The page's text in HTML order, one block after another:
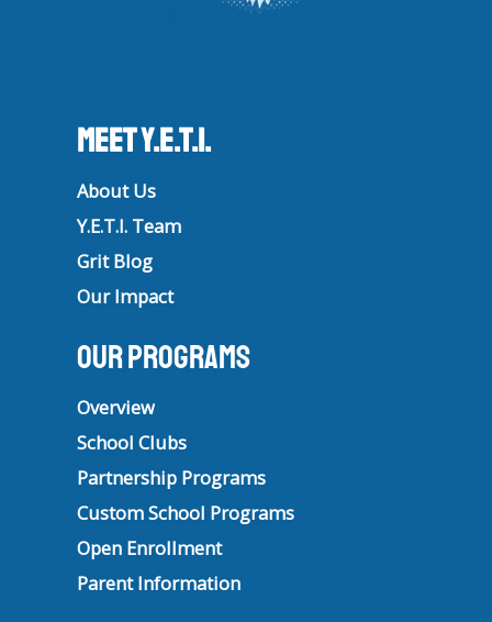
Meet Y.E.T.I.
About Us
Y.E.T.I. Team
Grit Blog
Our Impact
Our Programs
Overview
School Clubs
Partnership Programs
Custom School Programs
Open Enrollment
Parent Information